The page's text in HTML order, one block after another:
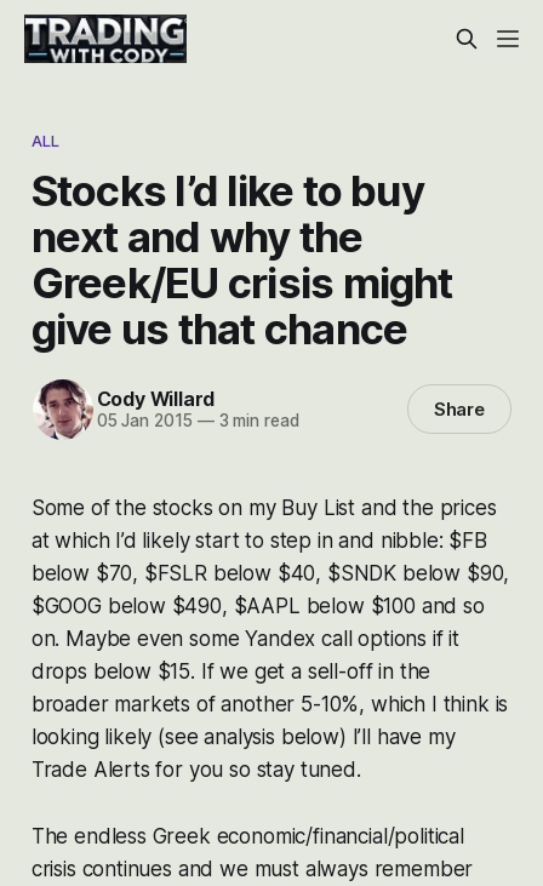
ALL
Stocks I’d like to buy
next and why the
Greek/EU crisis might
give us that chance
Cody Willard
05 Jan 2015 —3 min read Share
Some of the stocks on my Buy List and the prices
at which I’d likely start to step in and nibble: $FB
below $70, $FSLR below $40, $SNDK below $90,
$GOOG below $490, $AAPL below $100 and so
on. Maybe even some Yandex call options if it
drops below $15. If we get a sell-off in the
broader markets of another 5-10%, which I think is
looking likely (see analysis below) I’ll have my
Trade Alerts for you so stay tuned.
The endless Greek economic/financial/political
crisis continues and we must always remember